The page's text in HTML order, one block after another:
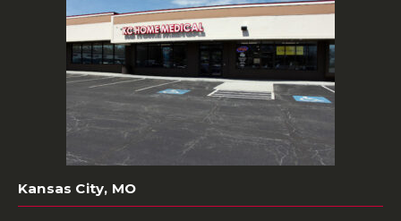
Kansas City, MO